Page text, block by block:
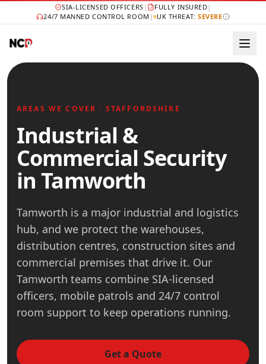
SIA-LICENSED OFFICERS | FULLY INSURED|
24/7 MANNED CONTROL ROOM | UK THREAT:SEVERE
AREAS WE COVER · STAFFORDSHIRE
Industrial &
Commercial Security
in Tamworth
Tamworth is a major industrial and logistics
hub, and we protect the warehouses,
distribution centres, construction sites and
commercial premises that drive it. Our
Tamworth teams combine SIA-licensed
officers, mobile patrols and 24/7 control
room support to keep operations running.
Get a Quote